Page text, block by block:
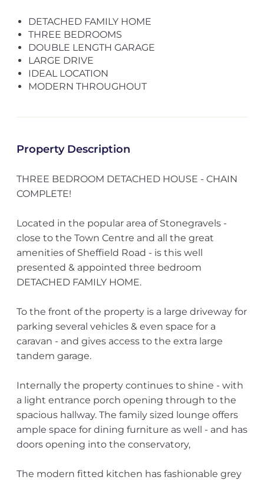
DETACHED FAMILY HOME
THREE BEDROOMS
DOUBLE LENGTH GARAGE
LARGE DRIVE
IDEAL LOCATION
MODERN THROUGHOUT
Property Description
THREE BEDROOM DETACHED HOUSE - CHAIN
COMPLETE!
Located in the popular area of Stonegravels -
close to the Town Centre and all the great
amenities of Sheffield Road - is this well
presented & appointed three bedroom
DETACHED FAMILY HOME.
To the front of the property is a large driveway for
parking several vehicles & even space for a
caravan - and gives access to the extra large
tandem garage.
Internally the property continues to shine - with
a light entrance porch opening through to the
spacious hallway. The family sized lounge offers
ample space for dining furniture as well - and has
doors opening into the conservatory,
The modern fitted kitchen has fashionable grey